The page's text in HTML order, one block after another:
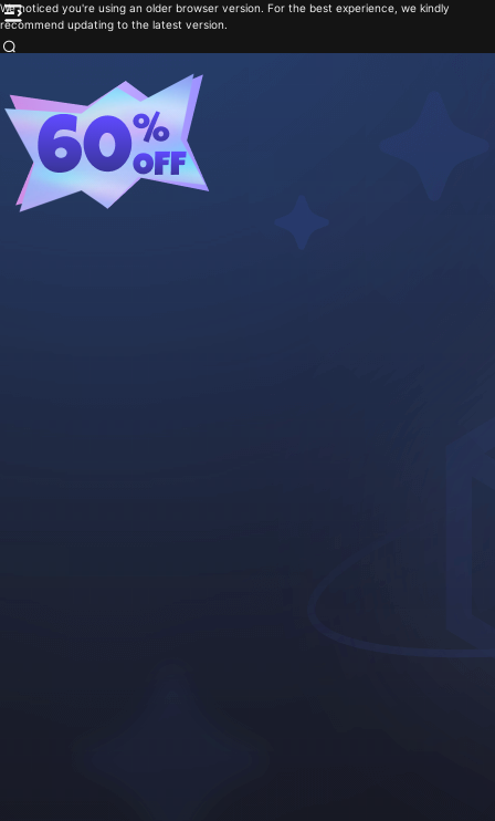
We noticed you're using an older browser version. For the best experience, we kindly
recommend updating to the latest version.